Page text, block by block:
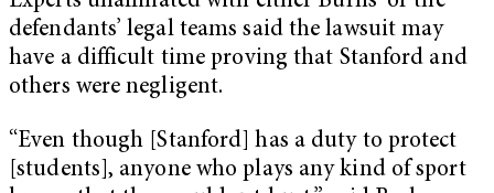
defendants’ legal teams said the lawsuit may
have a difficult time proving that Stanford and
others were negligent.
“Even though [Stanford] has a duty to protect
[students], anyone who plays any kind of sport